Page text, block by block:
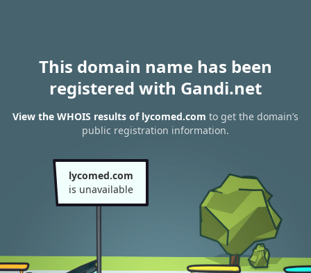
This domain name has been
registered with Gandi.net
View the WHOIS results of lycomed.com to get the domain’s
public registration information.
lycomed.com
is unavailable